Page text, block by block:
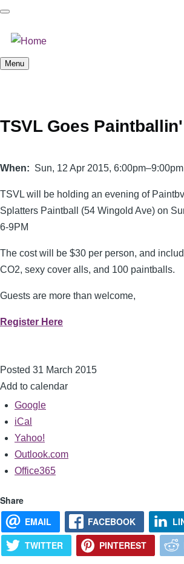
Skip
main
content
Menu
TSVL Goes Paintballin'
When Sun, 12 Apr 2015, 6:00pm–9:00pm
TSVL will be holding an evening of
Splatters Paintball (54 Wingold Ave) on
6-9PM
The cost will be $30 per person, and
CO2, sexy cover alls, and 100 paintballs.
Guests are more than welcome,
Register Here
Posted 31 March 2015
Add to calendar
Google
iCal
Yahoo!
Outlook.com
Office365
Share
EMAIL
FACEBOOK
TWITTER
PINTEREST